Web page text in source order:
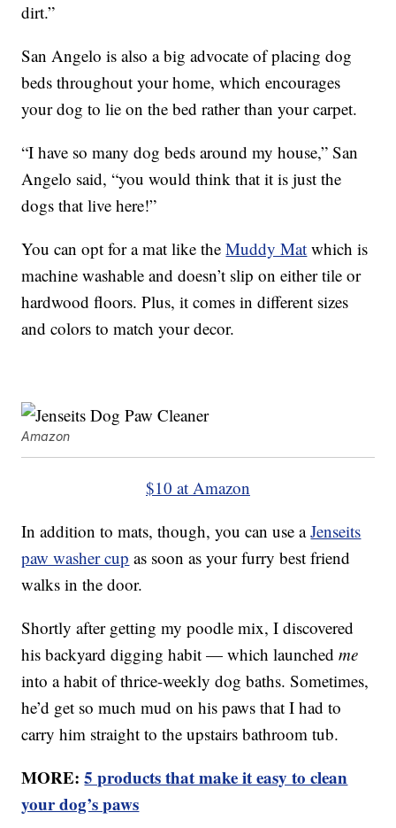
dirt.”
San Angelo is also a big advocate of placing dog
beds throughout your home, which encourages
your dog to lie on the bed rather than your carpet.
“I have so many dog beds around my house,” San
Angelo said, “you would think that it is just the
dogs that live here!”
You can opt for a mat like theMuddy Mat which is
machine washable and doesn’t slip on either tile or
hardwood floors. Plus, it comes in different sizes
and colors to match your decor.
Amazon
$10 at Amazon
In addition to mats, though, you can use aJenseits
paw washer cup as soon as your furry best friend
walks in the door.
Shortly after getting my poodle mix, I discovered
his backyard digging habit — which launchedme
into a habit of thrice-weekly dog baths. Sometimes,
he’d get so much mud on his paws that I had to
carry him straight to the upstairs bathroom tub.
MORE:5 products that make it easy to clean
your dog’s paws